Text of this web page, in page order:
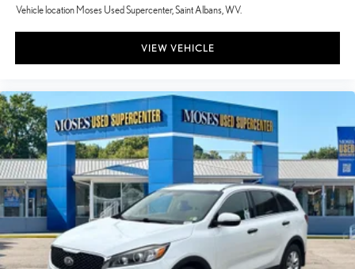
Vehicle location Moses Used Supercenter, Saint Albans, WV.
VIEW VEHICLE